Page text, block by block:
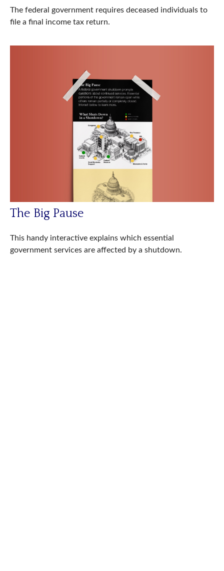
The federal government requires deceased individuals to
file a final income tax return.
The Big Pause
This handy interactive explains which essential
government services are affected by a shutdown.